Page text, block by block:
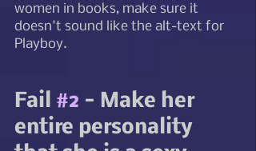
women in books, make sure it
doesn't sound like the alt-text for
Playboy.
Fail #2 - Make her
entire personality